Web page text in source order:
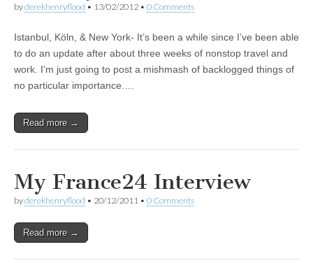
byderekhenryflood • 13/02/2012 • 0 Comments
Istanbul, Köln, & New York- It’s been a while since I’ve been able
to do an update after about three weeks of nonstop travel and
work. I’m just going to post a mishmash of backlogged things of
no particular importance.…
Read more →
My France24 Interview
byderekhenryflood • 20/12/2011 • 0 Comments
Read more →